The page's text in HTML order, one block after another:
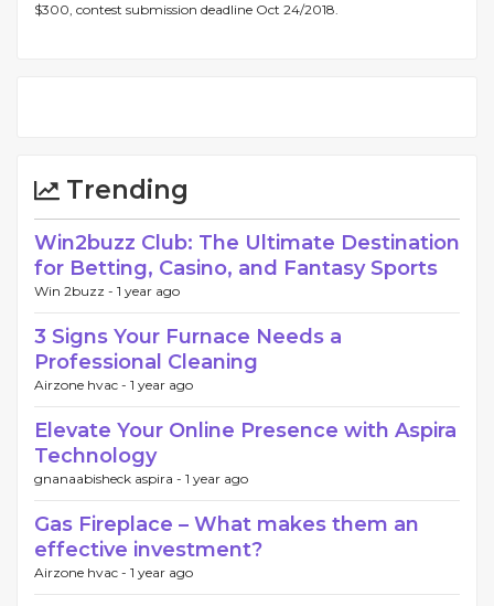
$300, contest submission deadline Oct 24/2018.
Trending
Win2buzz Club: The Ultimate Destination
for Betting, Casino, and Fantasy Sports
Win 2buzz - 1 year ago
3 Signs Your Furnace Needs a
Professional Cleaning
Airzone hvac - 1 year ago
Elevate Your Online Presence with Aspira
Technology
gnanaabisheck aspira - 1 year ago
Gas Fireplace – What makes them an
effective investment?
Airzone hvac - 1 year ago